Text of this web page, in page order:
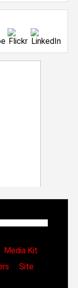
Media Kit
Site